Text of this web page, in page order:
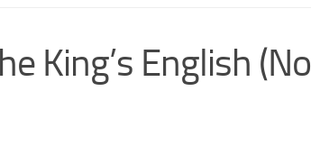
King’s English (No